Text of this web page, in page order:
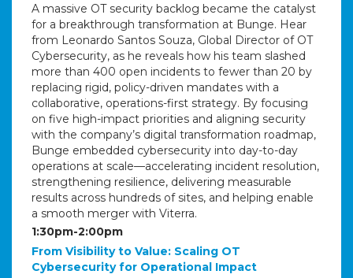
A massive OT security backlog became the catalyst
for a breakthrough transformation at Bunge. Hear
from Leonardo Santos Souza, Global Director of OT
Cybersecurity, as he reveals how his team slashed
more than 400 open incidents to fewer than 20 by
replacing rigid, policy-driven mandates with a
collaborative, operations-first strategy. By focusing
on five high-impact priorities and aligning security
with the company’s digital transformation roadmap,
Bunge embedded cybersecurity into day-to-day
operations at scale—accelerating incident resolution,
strengthening resilience, delivering measurable
results across hundreds of sites, and helping enable
a smooth merger with Viterra.
1:30pm-2:00pm
From Visibility to Value: Scaling OT
Cybersecurity for Operational Impact